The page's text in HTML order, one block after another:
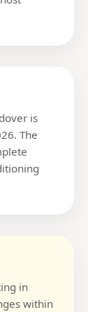
is
The
in
within